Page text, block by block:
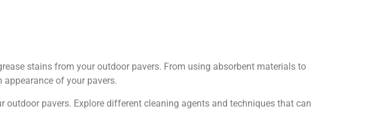
stains from your outdoor pavers. From using absorbent materials to
of your pavers.
pavers. Explore different cleaning agents and techniques that can